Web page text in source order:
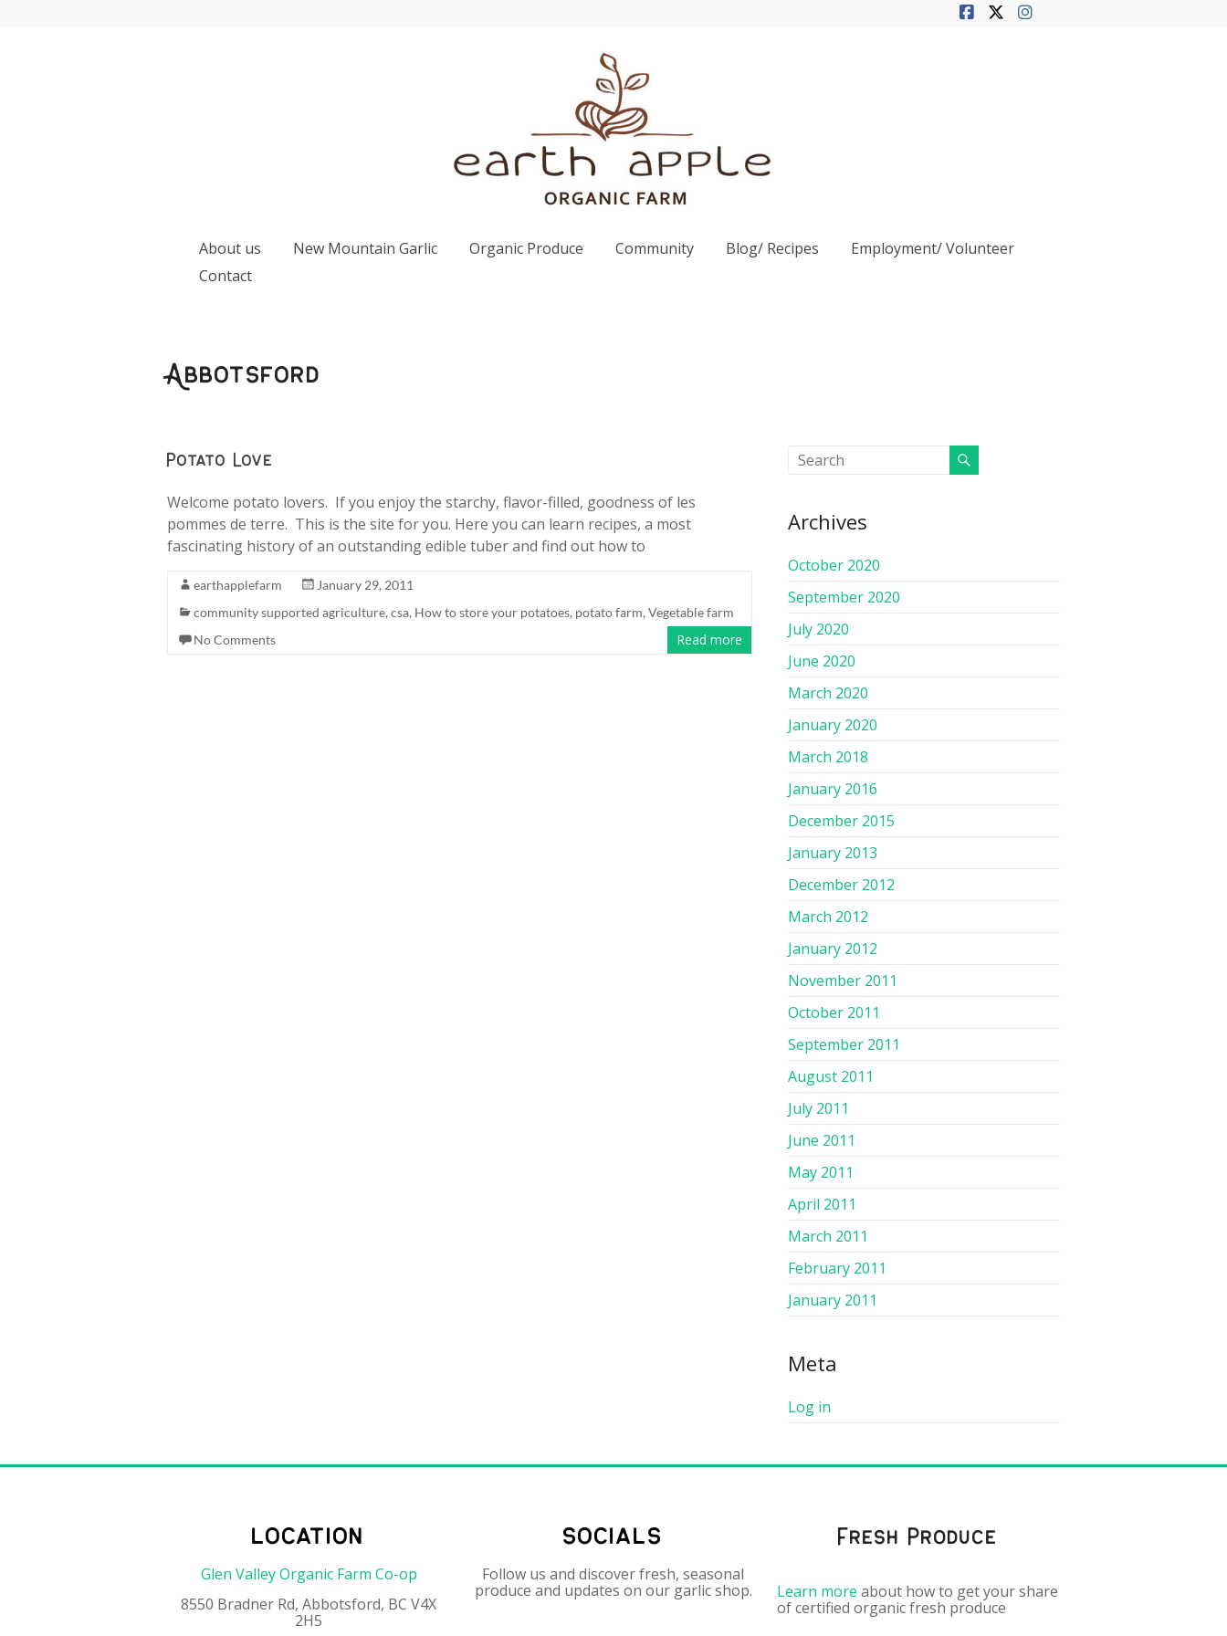
About us New Mountain Garlic Organic Produce Community Blog/ Recipes
Employment/ Volunteer
Contact
Abbotsford
Potato Love
Welcome potato lovers. If you enjoy the starchy, flavor-filled, goodness of les
pommes de terre. This is the site for you. Here you can learn recipes, a most
fascinating history of an outstanding edible tuber and find out how to
earthapplefarm
January 29, 2011
community supported agriculture, csa, How to store your potatoes, potato farm, Vegetable farm
No Comments
Read more
Archives
October 2020
September 2020
July 2020
June 2020
March 2020
January 2020
March 2018
January 2016
December 2015
January 2013
December 2012
March 2012
January 2012
November 2011
October 2011
September 2011
August 2011
July 2011
June 2011
May 2011
April 2011
March 2011
February 2011
January 2011
Meta
Log in
location
Glen Valley Organic Farm Co-op
8550 Bradner Rd, Abbotsford, BC V4X
2H5
socials
Follow us and discover fresh, seasonal
produce and updates on our garlic shop.
Fresh Produce
Learn more about how to get your share
of certified organic fresh produce